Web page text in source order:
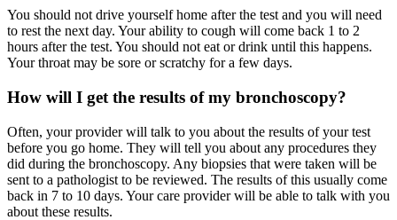
You should not drive yourself home after the test and you will need
to rest the next day. Your ability to cough will come back 1 to 2
hours after the test. You should not eat or drink until this happens.
Your throat may be sore or scratchy for a few days.
How will I get the results of my bronchoscopy?
Often, your provider will talk to you about the results of your test
before you go home. They will tell you about any procedures they
did during the bronchoscopy. Any biopsies that were taken will be
sent to a pathologist to be reviewed. The results of this usually come
back in 7 to 10 days. Your care provider will be able to talk with you
about these results.